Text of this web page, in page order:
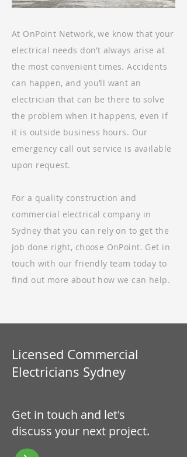
At OnPoint Network, we know that your
electrical needs don’t always arise at
the most convenient times. Accidents
can happen, and you’ll want an
electrician that can be there to solve
the problem when it happens, even if
it is outside business hours. Our
emergency call out service is available
upon request.
For a quality construction and
commercial electrical company in
Sydney that you can rely on to get the
job done right, choose OnPoint. Get in
touch with our friendly team today to
find out more about how we can help.
Licensed Commercial
Electricians Sydney
Get in touch and let's
discuss your next project.